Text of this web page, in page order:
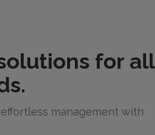
for all
management with